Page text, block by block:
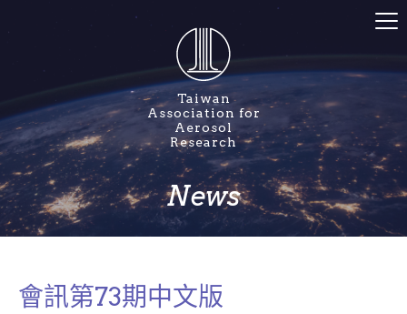
Taiwan
Association for
Aerosol
Research
News
會訊第73期中文版